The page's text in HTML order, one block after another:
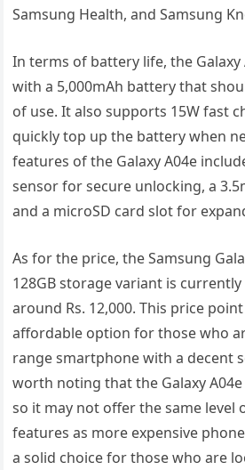
Samsung Health, and Samsung
In terms of battery life, the Galaxy
with a 5,000mAh battery that
of use. It also supports 15W fast
quickly top up the battery when
features of the Galaxy A04e
sensor for secure unlocking, a
and a microSD card slot for
As for the price, the Samsung
128GB storage variant is
around Rs. 12,000. This price
affordable option for those who
range smartphone with a decent
worth noting that the Galaxy
so it may not offer the same level
features as more expensive
a solid choice for those who are